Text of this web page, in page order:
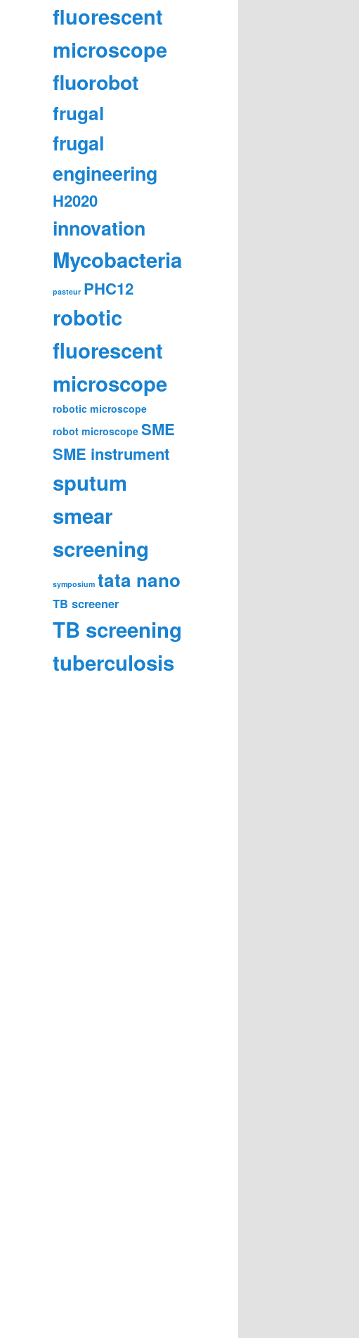
fluorescent
microscope
fluorobot
frugal
frugal
engineering
H2020
innovation
Mycobacteria
pasteur PHC12
robotic
fluorescent
microscope
robotic microscope
robot microscope SME
SME instrument
sputum
smear
screening
symposium tata nano
TB screener
TB screening
tuberculosis